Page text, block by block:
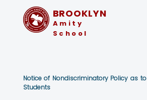
BROOKLYN
Amity
School
Notice of Nondiscriminatory Policy as to
Students